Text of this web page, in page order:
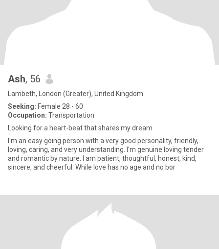
Ash, 56
Lambeth, London (Greater), United Kingdom
Seeking: Female 28 - 60
Occupation: Transportation
Looking for a heart-beat that shares my dream.
I'm an easy going person with a very good personality, friendly,
loving, caring, and very understanding. I'm genuine loving tender
and romantic by nature. I am patient, thoughtful, honest, kind,
sincere, and cheerful. While love has no age and no bor